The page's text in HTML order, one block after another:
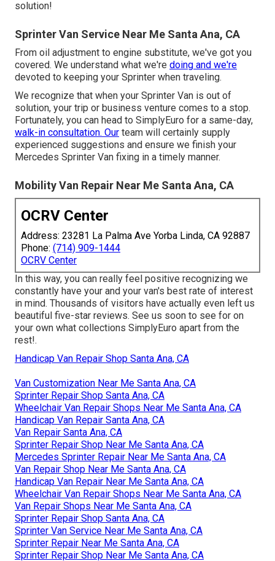
solution!
Sprinter Van Service Near Me Santa Ana, CA
From oil adjustment to engine substitute, we've got you
covered. We understand what we're doing and we're
devoted to keeping your Sprinter when traveling.
We recognize that when your Sprinter Van is out of
solution, your trip or business venture comes to a stop.
Fortunately, you can head to SimplyEuro for a same-day,
walk-in consultation. Our team will certainly supply
experienced suggestions and ensure we finish your
Mercedes Sprinter Van fixing in a timely manner.
Mobility Van Repair Near Me Santa Ana, CA
OCRV Center
Address: 23281 La Palma Ave Yorba Linda, CA 92887
Phone: (714) 909-1444
OCRV Center
In this way, you can really feel positive recognizing we
constantly have your and your van's best rate of interest
in mind. Thousands of visitors have actually even left us
beautiful five-star reviews. See us soon to see for on
your own what collections SimplyEuro apart from the
rest!.
Handicap Van Repair Shop Santa Ana, CA
Van Customization Near Me Santa Ana, CA
Sprinter Repair Shop Santa Ana, CA
Wheelchair Van Repair Shops Near Me Santa Ana, CA
Handicap Van Repair Santa Ana, CA
Van Repair Santa Ana, CA
Sprinter Repair Shop Near Me Santa Ana, CA
Mercedes Sprinter Repair Near Me Santa Ana, CA
Van Repair Shop Near Me Santa Ana, CA
Handicap Van Repair Near Me Santa Ana, CA
Wheelchair Van Repair Shops Near Me Santa Ana, CA
Van Repair Shops Near Me Santa Ana, CA
Sprinter Repair Shop Santa Ana, CA
Sprinter Van Service Near Me Santa Ana, CA
Sprinter Repair Near Me Santa Ana, CA
Sprinter Repair Shop Near Me Santa Ana, CA